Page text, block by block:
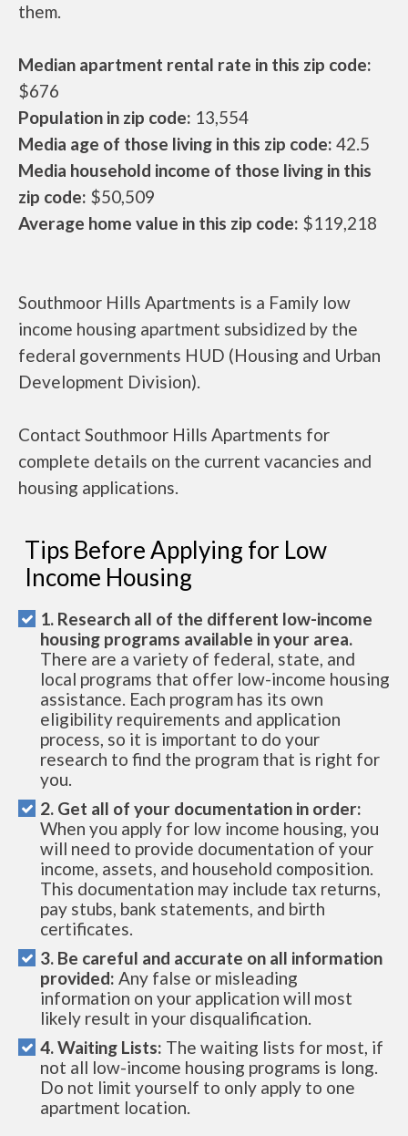
them.
Median apartment rental rate in this zip code:
$676
Population in zip code: 13,554
Media age of those living in this zip code: 42.5
Media household income of those living in this
zip code: $50,509
Average home value in this zip code: $119,218
Southmoor Hills Apartments is a Family low
income housing apartment subsidized by the
federal governments HUD (Housing and Urban
Development Division).
Contact Southmoor Hills Apartments for
complete details on the current vacancies and
housing applications.
Tips Before Applying for Low
Income Housing
1. Research all of the different low-income
housing programs available in your area.
There are a variety of federal, state, and
local programs that offer low-income housing
assistance. Each program has its own
eligibility requirements and application
process, so it is important to do your
research to find the program that is right for
you.
2. Get all of your documentation in order:
When you apply for low income housing, you
will need to provide documentation of your
income, assets, and household composition.
This documentation may include tax returns,
pay stubs, bank statements, and birth
certificates.
3. Be careful and accurate on all information
provided: Any false or misleading
information on your application will most
likely result in your disqualification.
4. Waiting Lists: The waiting lists for most, if
not all low-income housing programs is long.
Do not limit yourself to only apply to one
apartment location.